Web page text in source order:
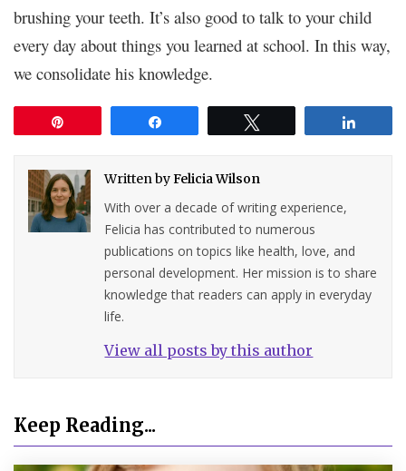
brushing your teeth. It’s also good to talk to your child
every day about things you learned at school. In this way,
we consolidate his knowledge.
Written byFelicia Wilson
With over a decade of writing experience,
Felicia has contributed to numerous
publications on topics like health, love, and
personal development. Her mission is to share
knowledge that readers can apply in everyday
life.
View all posts by this author
Keep Reading...